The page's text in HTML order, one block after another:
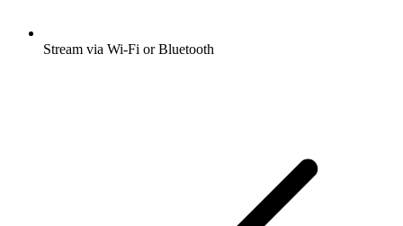
Stream via Wi-Fi or Bluetooth